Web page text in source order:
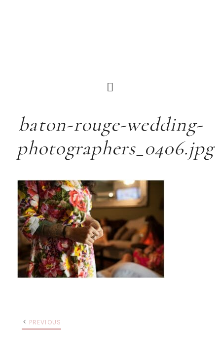
baton-rouge-wedding-
photographers_0406.jpg
PREVIOUS